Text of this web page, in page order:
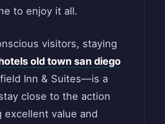
to enjoy it all.
visitors, staying
old town san diego
Inn & Suites—is a
close to the action
excellent value and